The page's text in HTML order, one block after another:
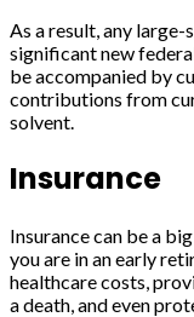
As a result, any
significant new
be accompanied by
contributions from
solvent.
Insurance
Insurance can be a
you are in an early
healthcare costs,
a death, and even